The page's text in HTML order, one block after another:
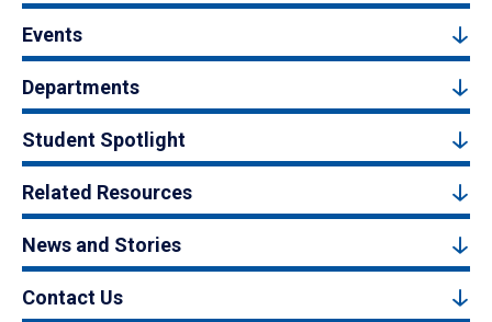
Events
Departments
Student Spotlight
Related Resources
News and Stories
Contact Us